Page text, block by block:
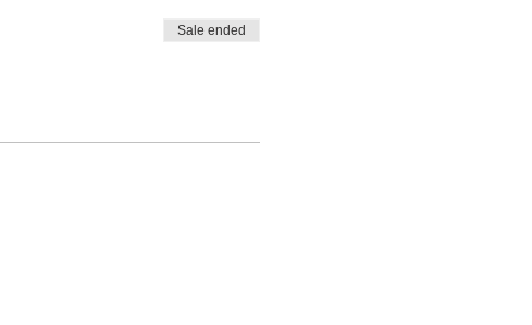
Sale ended